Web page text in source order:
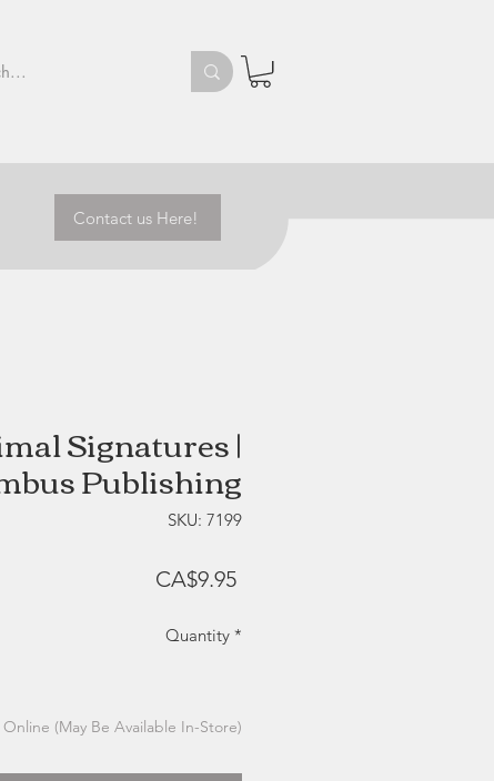
Contact us Here!
Signatures |
Publishing
SKU: 7199
CA$9.95Price
Quantity *
(May Be Available In-Store)